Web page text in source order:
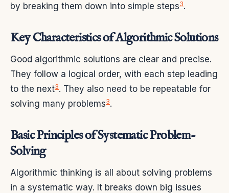
by breaking them down into simple steps3.
Key Characteristics of Algorithmic Solutions
Good algorithmic solutions are clear and precise.
They follow a logical order, with each step leading
to the next3. They also need to be repeatable for
solving many problems3.
Basic Principles of Systematic Problem-
Solving
Algorithmic thinking is all about solving problems
in a systematic way. It breaks down big issues